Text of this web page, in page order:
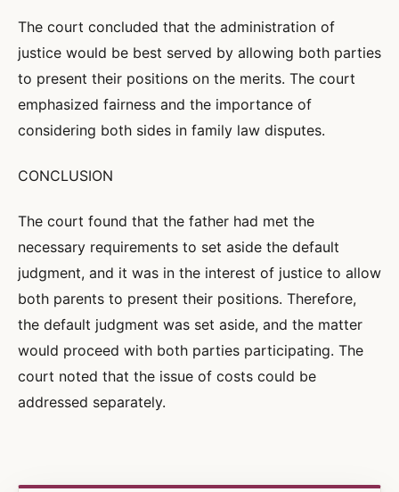
The court concluded that the administration of
justice would be best served by allowing both parties
to present their positions on the merits. The court
emphasized fairness and the importance of
considering both sides in family law disputes.
CONCLUSION
The court found that the father had met the
necessary requirements to set aside the default
judgment, and it was in the interest of justice to allow
both parents to present their positions. Therefore,
the default judgment was set aside, and the matter
would proceed with both parties participating. The
court noted that the issue of costs could be
addressed separately.